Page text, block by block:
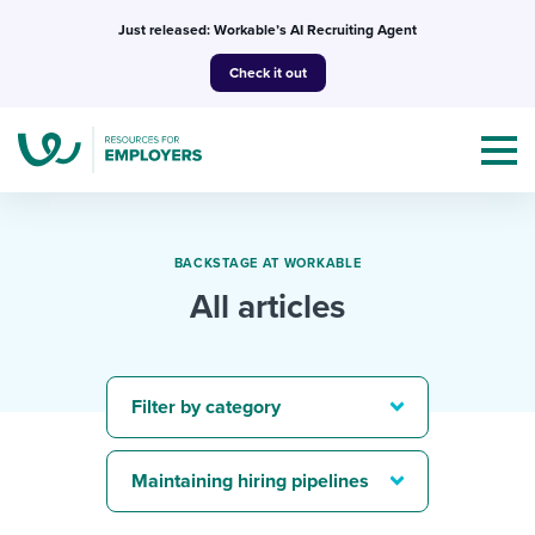
Just released: Workable’s AI Recruiting Agent
Check it out
I NEED HELP WITH...
Mobilizing AI in my work
Templates & Guides
Attend webinars & events
BACKSTAGE AT WORKABLE
All articles
Filter by category
Maintaining hiring pipelines